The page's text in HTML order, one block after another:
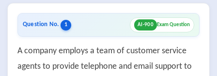
Question No. 1 AI-900 Exam Question
A company employs a team of customer service
agents to provide telephone and email support to